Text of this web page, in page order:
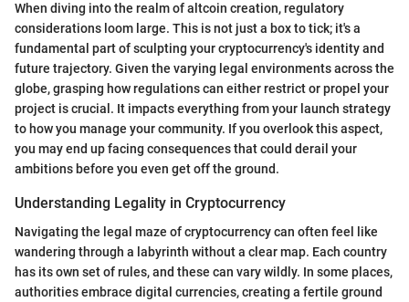
When diving into the realm of altcoin creation, regulatory
considerations loom large. This is not just a box to tick; it's a
fundamental part of sculpting your cryptocurrency's identity and
future trajectory. Given the varying legal environments across the
globe, grasping how regulations can either restrict or propel your
project is crucial. It impacts everything from your launch strategy
to how you manage your community. If you overlook this aspect,
you may end up facing consequences that could derail your
ambitions before you even get off the ground.
Understanding Legality in Cryptocurrency
Navigating the legal maze of cryptocurrency can often feel like
wandering through a labyrinth without a clear map. Each country
has its own set of rules, and these can vary wildly. In some places,
authorities embrace digital currencies, creating a fertile ground